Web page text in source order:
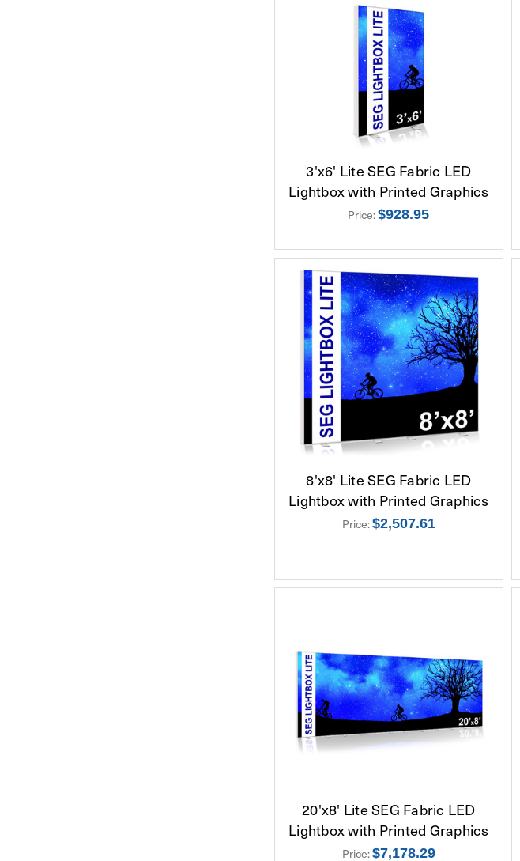
3'x6' Lite SEG Fabric LED
Lightbox with Printed Graphics
Price:$928.95
8'x8' Lite SEG Fabric LED
Lightbox with Printed Graphics
Price:$2,507.61
20'x8' Lite SEG Fabric LED
Lightbox with Printed Graphics
Price:$7,178.29